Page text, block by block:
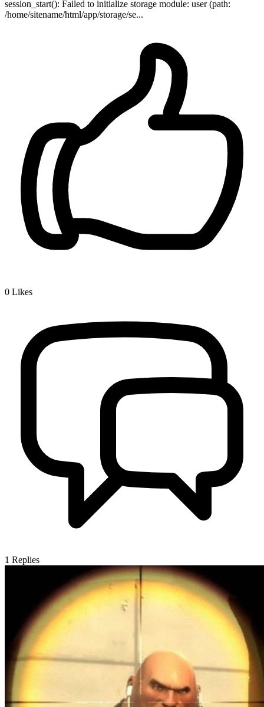
session_start(): Failed to initialize storage module: user (path:
/home/sitename/html/app/storage/se...
0 Likes
1 Replies